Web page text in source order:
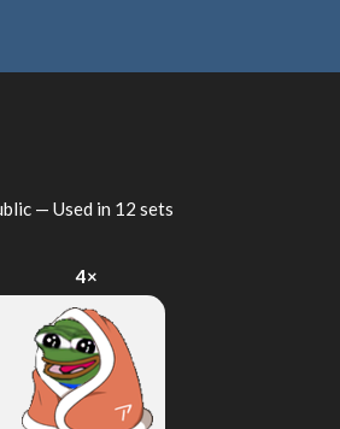
— Used in 12 sets
4×